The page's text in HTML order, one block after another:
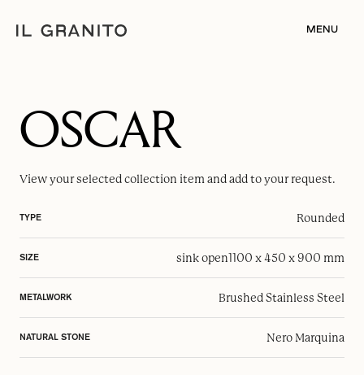
MENU
OSCAR
View your selectedcollection item and add to your request.
TYPE Rounded
SIZE sink open1100 x 450 x 900 mm
METALWORK Brushed Stainless Steel
NATURAL STONE Nero Marquina